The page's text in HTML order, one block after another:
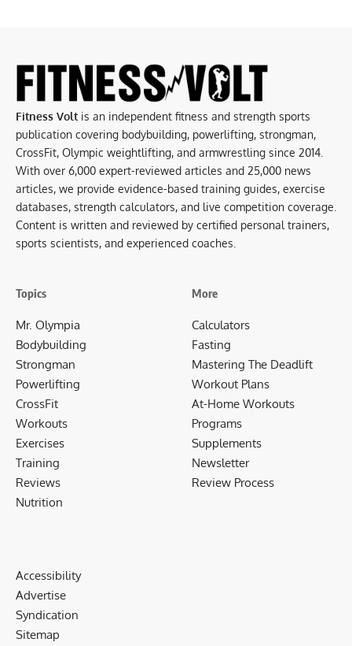
Fitness Volt is an independent fitness and strength sports
publication covering bodybuilding, powerlifting, strongman,
CrossFit, Olympic weightlifting, and armwrestling since 2014.
With over 6,000 expert-reviewed articles and 25,000 news
articles, we provide evidence-based training guides, exercise
databases, strength calculators, and live competition coverage.
Content is written and reviewed by certified personal trainers,
sports scientists, and experienced coaches.
Topics
Mr. Olympia
Bodybuilding
Strongman
Powerlifting
CrossFit
Workouts
Exercises
Training
Reviews
Nutrition
More
Calculators
Fasting
Mastering The Deadlift
Workout Plans
At-Home Workouts
Programs
Supplements
Newsletter
Review Process
Accessibility
Advertise
Syndication
Sitemap